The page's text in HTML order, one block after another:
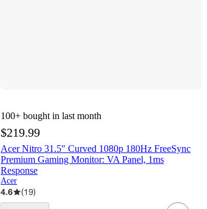
100+ bought in last month
$219.99
Acer Nitro 31.5" Curved 1080p 180Hz FreeSync
Premium Gaming Monitor: VA Panel, 1ms
Response
Acer
4.6 (19)